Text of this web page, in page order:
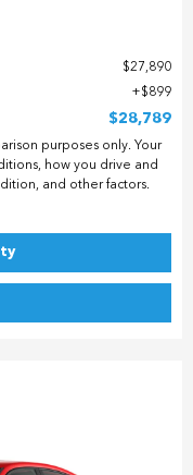
$27,890
$899
$28,789
purposes only. Your
how you drive and
and other factors.